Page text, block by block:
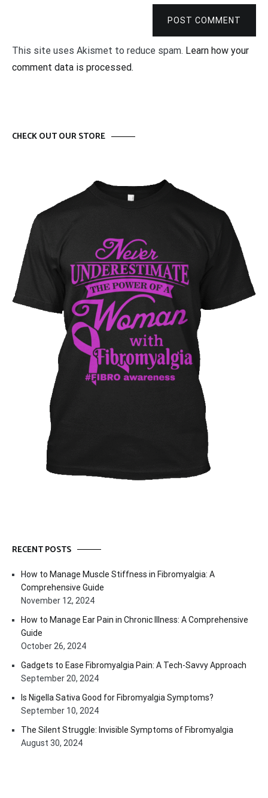
POST COMMENT
This site uses Akismet to reduce spam. Learn how your
comment data is processed.
CHECK OUT OUR STORE
RECENT POSTS
How to Manage Muscle Stiffness in Fibromyalgia: A
Comprehensive Guide
November 12, 2024
How to Manage Ear Pain in Chronic Illness: A Comprehensive
Guide
October 26, 2024
Gadgets to Ease Fibromyalgia Pain: A Tech-Savvy Approach
September 20, 2024
Is Nigella Sativa Good for Fibromyalgia Symptoms?
September 10, 2024
The Silent Struggle: Invisible Symptoms of Fibromyalgia
August 30, 2024